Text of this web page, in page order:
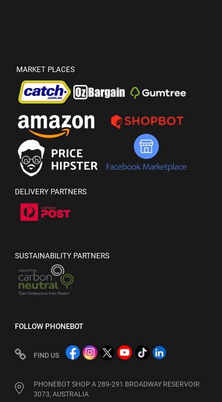
MARKET PLACES
DELIVERY PARTNERS
SUSTAINABILITY PARTNERS
FOLLOW PHONEBOT
FIND US
PHONEBOT SHOP A 289-291 BROADWAY RESERVOIR
3073, AUSTRALIA